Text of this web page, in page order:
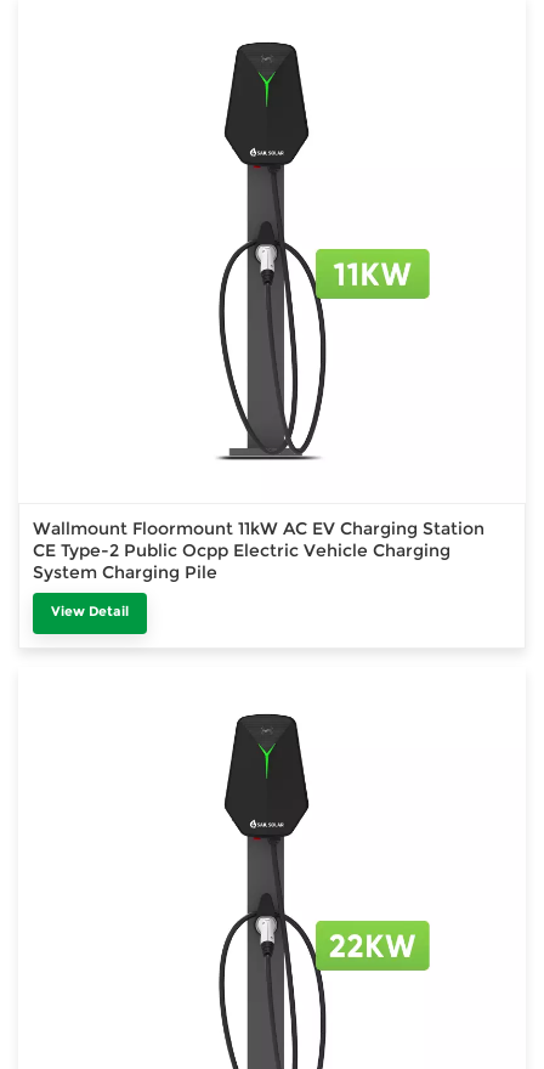
Wallmount Floormount 11kW AC EV Charging Station
CE Type-2 Public Ocpp Electric Vehicle Charging
System Charging Pile
View Detail